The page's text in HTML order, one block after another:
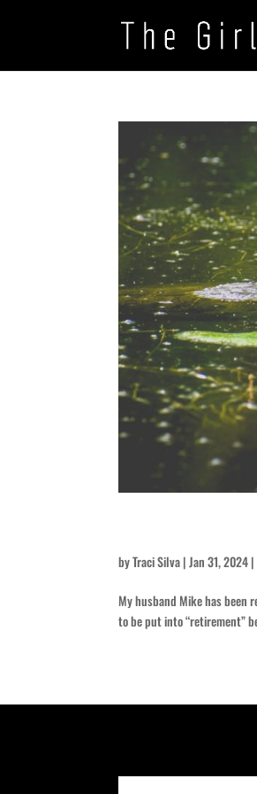
byTraci Silva|Jan 31, 2024|
My husband Mike has been
to be put into “retirement”